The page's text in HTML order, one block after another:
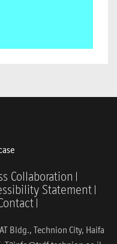
Collaboration
Statement
Bldg., Technion City, Haifa